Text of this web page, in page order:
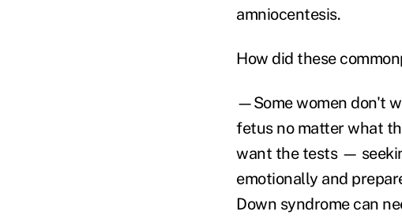
amniocentesis.
How did these
—Some women don't
fetus no matter what
want the tests —
emotionally and
Down syndrome can